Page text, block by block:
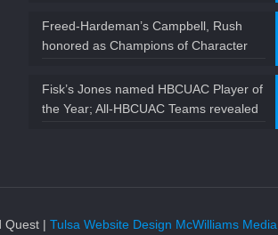
Freed-Hardeman’s Campbell, Rush
honored as Champions of Character
Fisk’s Jones named HBCUAC Player of
the Year; All-HBCUAC Teams revealed
Quest |Tulsa Website Design McWilliams Media